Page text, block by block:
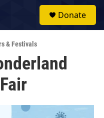
Donate
& Festivals